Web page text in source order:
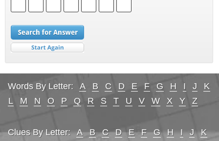
Words By Letter: A B C D E F G H I J
K
L
M N O P Q R S T U V W X Y Z
Clues By Letter: A B C D E F G H I J
K